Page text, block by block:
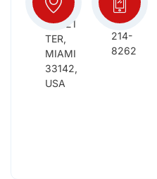
2652
NW 21
TER,
MIAMI
33142,
USA
(954)
214-
8262